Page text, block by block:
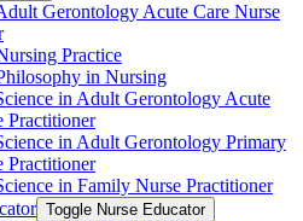
Gerontology Acute Care Nurse
Practice
in Nursing
in Adult Gerontology Acute
Practitioner
in Adult Gerontology Primary
Practitioner
in Family Nurse Practitioner
Toggle Nurse Educator